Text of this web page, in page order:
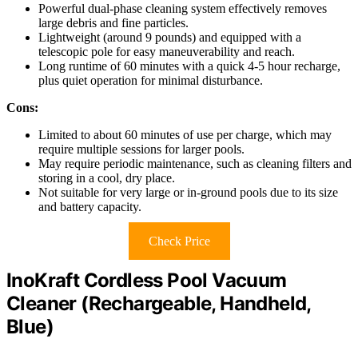
Powerful dual-phase cleaning system effectively removes
large debris and fine particles.
Lightweight (around 9 pounds) and equipped with a
telescopic pole for easy maneuverability and reach.
Long runtime of 60 minutes with a quick 4-5 hour recharge,
plus quiet operation for minimal disturbance.
Cons:
Limited to about 60 minutes of use per charge, which may
require multiple sessions for larger pools.
May require periodic maintenance, such as cleaning filters and
storing in a cool, dry place.
Not suitable for very large or in-ground pools due to its size
and battery capacity.
Check Price
InoKraft Cordless Pool Vacuum
Cleaner (Rechargeable, Handheld,
Blue)